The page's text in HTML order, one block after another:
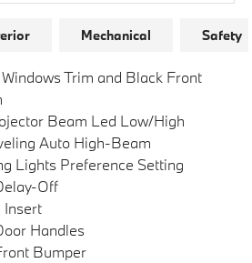
Mechanical Safety
Trim and Black Front
Beam Led Low/High
Auto High-Beam
Lights Preference Setting
Off
Insert
Handles
Bumper